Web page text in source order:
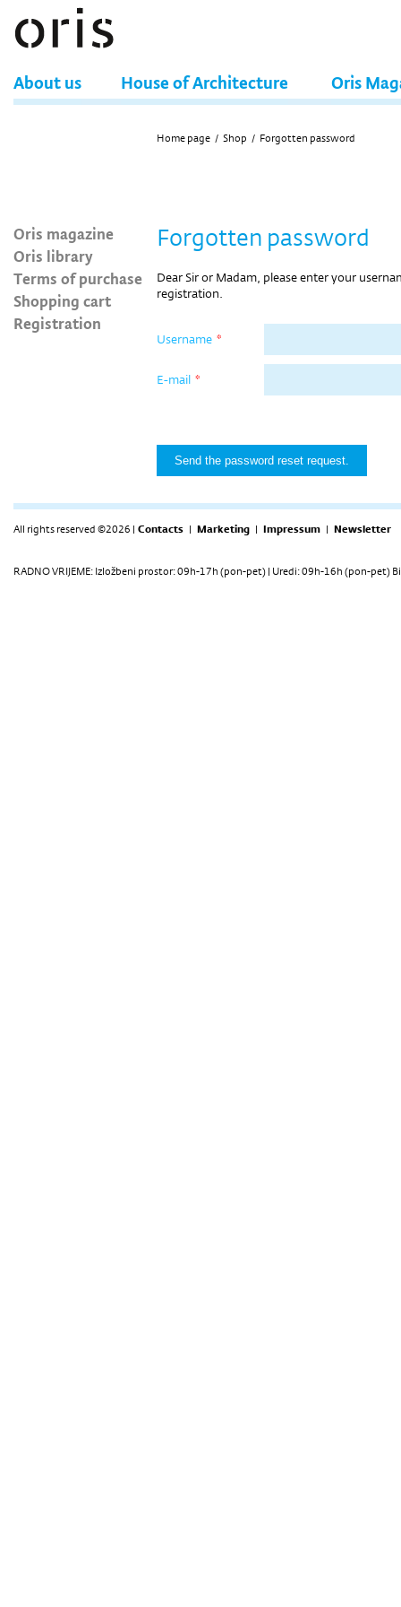
About us House of Architecture Oris
Oris magazine
Oris library
Terms of purchase
Shopping cart
Registration
Home page / Shop / Forgotten password
Forgotten password
Dear Sir or Madam, please enter your
registration.
Username *
E-mail *
All rights reserved ©2026 | Contacts | Marketing | Impressum | Newsletter
RADNO VRIJEME: Izložbeni prostor: 09h-17h (pon-pet) | Uredi: 09h-16h (pon-pet)